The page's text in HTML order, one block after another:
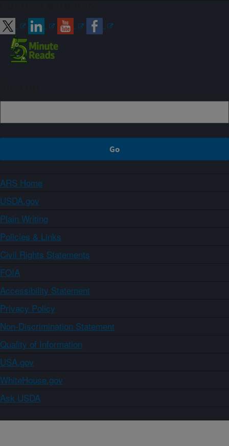
ARS Home
USDA.gov
Plain Writing
Policies & Links
Civil Rights Statements
FOIA
Accessibility Statement
Privacy Policy
Non-Discrimination Statement
Quality of Information
USA.gov
WhiteHouse.gov
Ask USDA